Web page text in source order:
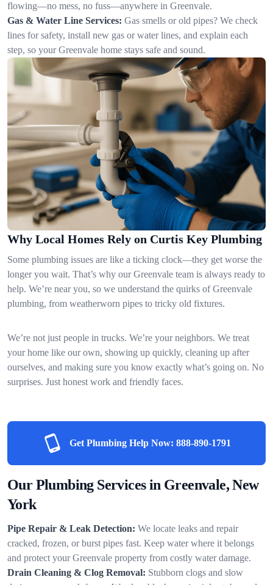
flowing—no mess, no fuss—anywhere in Greenvale.
Gas & Water Line Services: Gas smells or old pipes? We check
lines for safety, install new gas or water lines, and explain each
step, so your Greenvale home stays safe and sound.
Why Local Homes Rely on Curtis Key Plumbing
Some plumbing issues are like a ticking clock—they get worse the
longer you wait. That’s why our Greenvale team is always ready to
help. We’re near you, so we understand the quirks of Greenvale
plumbing, from weatherworn pipes to tricky old fixtures.
We’re not just people in trucks. We’re your neighbors. We treat
your home like our own, showing up quickly, cleaning up after
ourselves, and making sure you know exactly what’s going on. No
surprises. Just honest work and friendly faces.
Get Plumbing Help Now: 888-890-1791
Our Plumbing Services in Greenvale, New
York
Pipe Repair & Leak Detection: We locate leaks and repair
cracked, frozen, or burst pipes fast. Keep water where it belongs
and protect your Greenvale property from costly water damage.
Drain Cleaning & Clog Removal: Stubborn clogs and slow